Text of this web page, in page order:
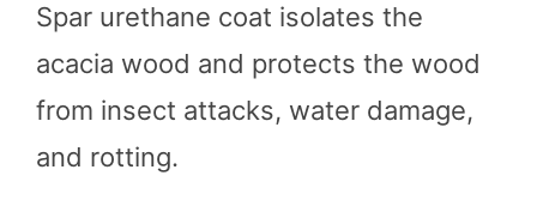
Spar urethane coat isolates the
acacia wood and protects the wood
from insect attacks, water damage,
and rotting.